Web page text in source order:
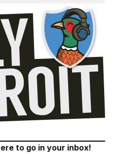
to go in your inbox!